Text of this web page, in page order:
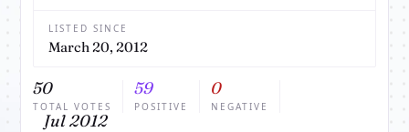
LISTED SINCE
March 20, 2012
50
TOTAL VOTES
59
POSITIVE
0
NEGATIVE
Jul 2012